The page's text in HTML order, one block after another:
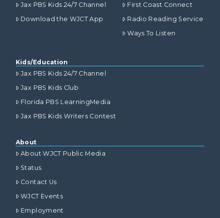
Jax PBS Kids 24/7 Channel
Download the WJCT App
First Coast Connect
Radio Reading Service
Ways To Listen
Kids/Education
Jax PBS Kids 24/7 Channel
Jax PBS Kids Club
Florida PBS LearningMedia
Jax PBS Kids Writers Contest
About
About WJCT Public Media
Status
Contact Us
WJCT Events
Employment